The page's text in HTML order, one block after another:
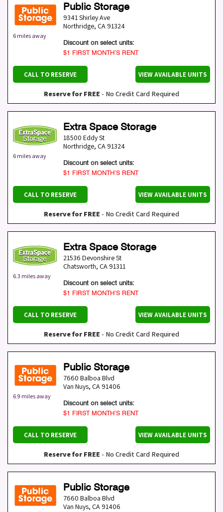
6 miles away
Public Storage
9341 Shirley Ave
Northridge, CA 91324
Discount on select units:
$1 FIRST MONTH’S RENT
CALL TO RESERVE VIEW AVAILABLE UNITS
Reserve for FREE - No Credit Card Required
6 miles away
Extra Space Storage
18500 Eddy St
Northridge, CA 91324
Discount on select units:
$1 FIRST MONTH’S RENT
CALL TO RESERVE VIEW AVAILABLE UNITS
Reserve for FREE - No Credit Card Required
6.3 miles away
Extra Space Storage
21536 Devonshire St
Chatsworth, CA 91311
Discount on select units:
$1 FIRST MONTH’S RENT
CALL TO RESERVE VIEW AVAILABLE UNITS
Reserve for FREE - No Credit Card Required
6.9 miles away
Public Storage
7660 Balboa Blvd
Van Nuys, CA 91406
Discount on select units:
$1 FIRST MONTH’S RENT
CALL TO RESERVE VIEW AVAILABLE UNITS
Reserve for FREE - No Credit Card Required
Public Storage
7660 Balboa Blvd
Van Nuys, CA 91406